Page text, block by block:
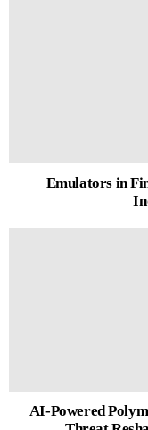
Emulators in
AI-Powered